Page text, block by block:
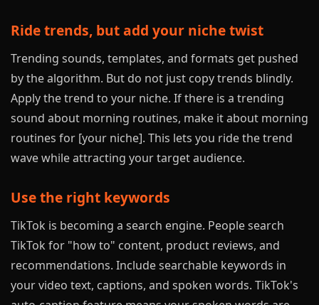
Ride trends, but add your niche twist
Trending sounds, templates, and formats get pushed
by the algorithm. But do not just copy trends blindly.
Apply the trend to your niche. If there is a trending
sound about morning routines, make it about morning
routines for [your niche]. This lets you ride the trend
wave while attracting your target audience.
Use the right keywords
TikTok is becoming a search engine. People search
TikTok for "how to" content, product reviews, and
recommendations. Include searchable keywords in
your video text, captions, and spoken words. TikTok's